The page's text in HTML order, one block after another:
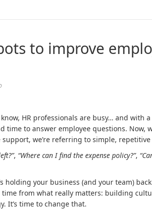
to improve
HR professionals are busy… and with
time to answer employee questions. Now,
we’re referring to simple,
, “Where can I find the expense policy?”,
holding your business (and your team)
time from what really matters: building
It’s time to change that.